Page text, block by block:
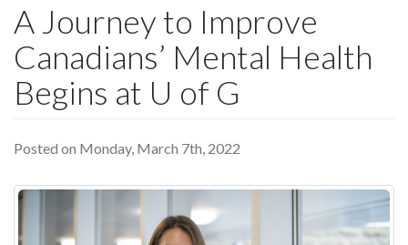
A Journey to Improve
Canadians’ Mental Health
Begins at U of G
Posted on Monday, March 7th, 2022